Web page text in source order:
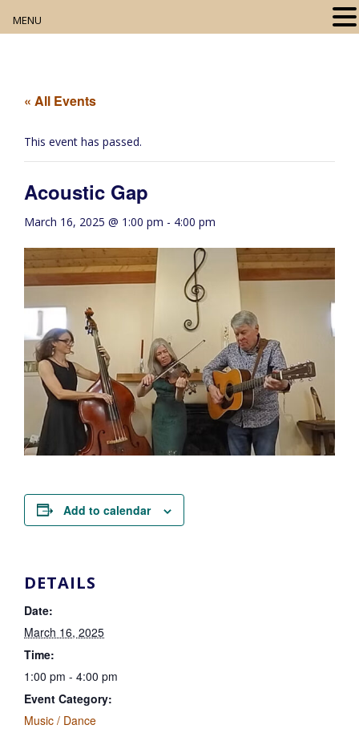
Movie Night
Community Events
« All Events
This event has passed.
Acoustic Gap
March 16, 2025 @ 1:00 pm - 4:00 pm
Add to calendar
DETAILS
Date:
March 16, 2025
Time:
1:00 pm - 4:00 pm
Event Category:
Music / Dance
MENU